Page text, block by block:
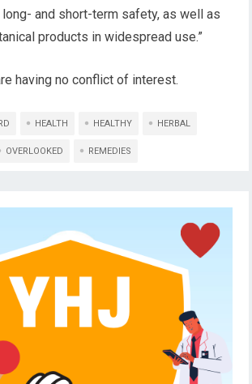
and short-term safety, as well as
products in widespread use.”
having no conflict of interest.
HEALTH HEALTHY HERBAL
OVERLOOKED REMEDIES